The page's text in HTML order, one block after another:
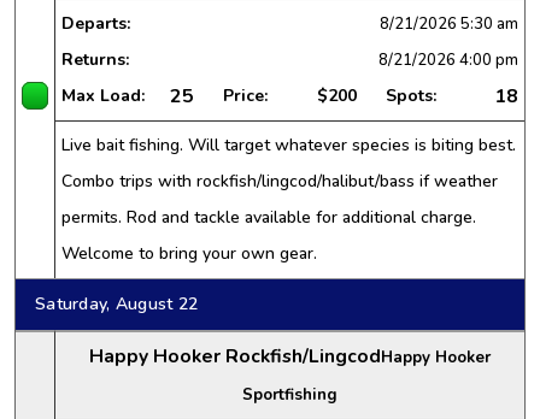
Departs: 8/21/2026 5:30 am
Returns: 8/21/2026 4:00 pm
Max Load: 25 Price: $200 Spots: 18
Live bait fishing. Will target whatever species is biting best.
Combo trips with rockfish/lingcod/halibut/bass if weather
permits. Rod and tackle available for additional charge.
Welcome to bring your own gear.
Saturday, August 22
Happy Hooker Rockfish/LingcodHappy Hooker
Sportfishing